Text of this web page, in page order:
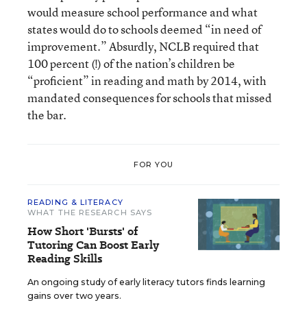
would measure school performance and what
states would do to schools deemed “in need of
improvement.” Absurdly, NCLB required that
100 percent (!) of the nation’s children be
“proficient” in reading and math by 2014, with
mandated consequences for schools that missed
the bar.
FOR YOU
READING & LITERACY
WHAT THE RESEARCH SAYS
How Short 'Bursts' of
Tutoring Can Boost Early
Reading Skills
An ongoing study of early literacy tutors finds learning
gains over two years.